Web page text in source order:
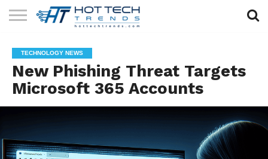
TECHNOLOGY
HEALTH
TECH
LIFESTYLE
TECH
CONTACT
US
TECHNOLOGY NEWS
New Phishing Threat Targets
Microsoft 365 Accounts